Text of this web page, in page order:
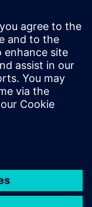
for this training, for
please click the
details and